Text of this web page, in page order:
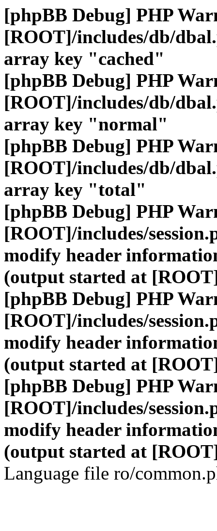
[phpBB Debug] PHP
[ROOT]/includes/db/
array key "cached"
[phpBB Debug] PHP
[ROOT]/includes/db/
array key "normal"
[phpBB Debug] PHP
[ROOT]/includes/db/
array key "total"
[phpBB Debug] PHP
[ROOT]/includes/
modify header
(output started at
[phpBB Debug] PHP
[ROOT]/includes/
modify header
(output started at
[phpBB Debug] PHP
[ROOT]/includes/
modify header
(output started at
Language file ro/